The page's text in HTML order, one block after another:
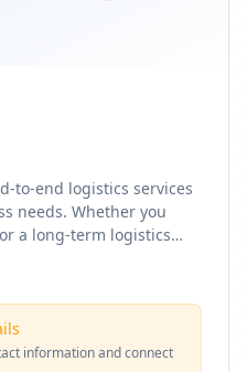
to-end logistics services
you
a long-term logistics
brokerage to expedited
and comprehensive
the safe and timely
uninterrupted flow
information and connect